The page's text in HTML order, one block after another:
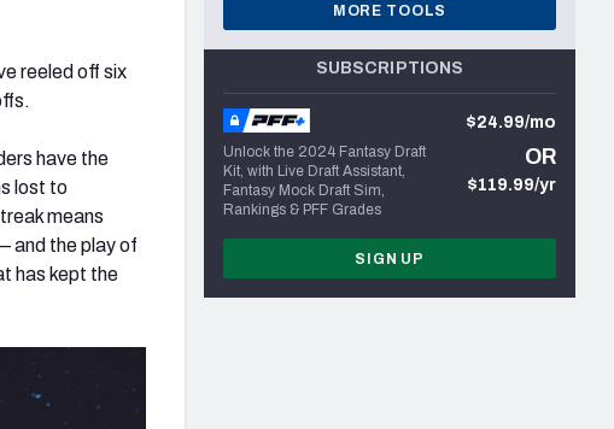
reeled off six
have the
lost to
means
and the play of
has kept the
MORE TOOLS
SUBSCRIPTIONS
Unlock the 2024 Fantasy Draft
Kit, with Live Draft Assistant,
Fantasy Mock Draft Sim,
Rankings & PFF Grades
$24.99/mo
OR
$119.99/yr
SIGN UP